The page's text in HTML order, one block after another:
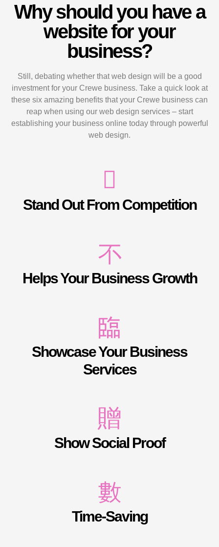
Why should you have a
website for your
business?
Still, debating whether that web design will be a good
investment for your Crewe business. Take a quick look at
these six amazing benefits that your Crewe business can
reap when using our web design services – start
establishing your business online today through powerful
web design.
Stand Out From Competition
Helps Your Business Growth
Showcase Your Business
Services
Show Social Proof
Time-Saving